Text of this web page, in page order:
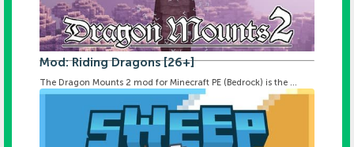
Mod: Riding Dragons [26+]
The Dragon Mounts 2 mod for Minecraft PE (Bedrock) is the ...